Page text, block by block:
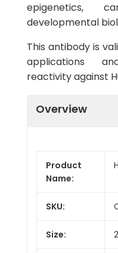
epigenetics,
developmental
This antibody is
applications
reactivity against
Overview
Product
Name:
SKU:
Size: